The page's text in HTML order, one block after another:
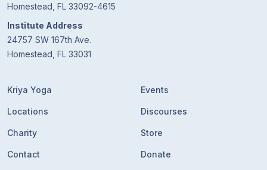
Homestead, FL 33092-4615
Institute Address
24757 SW 167th Ave.
Homestead, FL 33031
Kriya Yoga
Locations
Charity
Contact
Events
Discourses
Store
Donate